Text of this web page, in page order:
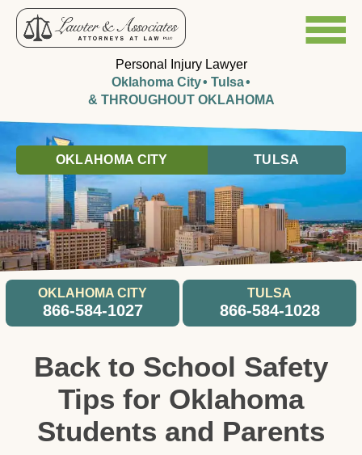
Personal Injury Lawyer
Oklahoma City
Tulsa
& THROUGHOUT OKLAHOMA
OKLAHOMA CITY TULSA
OKLAHOMA CITY
866-584-1027
TULSA
866-584-1028
Back to School Safety
Tips for Oklahoma
Students and Parents